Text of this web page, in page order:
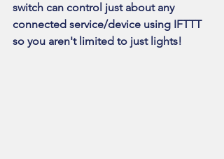
switch can control just about any
connected service/device using IFTTT
so you aren't limited to just lights!